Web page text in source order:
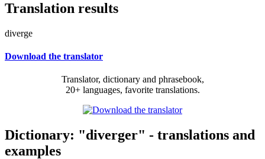
Translation results
diverge
Download the translator
Translator, dictionary and phrasebook,
20+ languages, favorite translations.
Dictionary: "diverger" - translations and
examples